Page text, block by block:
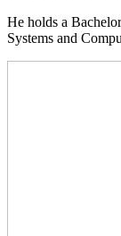
He holds a
Systems and